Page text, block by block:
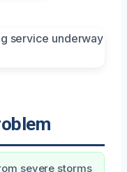
severe storms